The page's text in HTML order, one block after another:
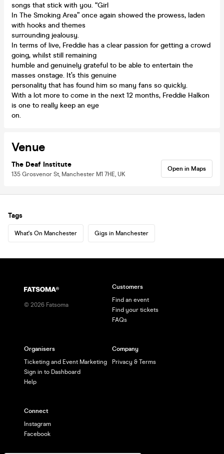
songs that stick with you. “Girl
In The Smoking Area” once again showed the prowess, laden
with hooks and themes
surrounding jealousy.
In terms of live, Freddie has a clear passion for getting a crowd
going, whilst still remaining
humble and genuinely grateful to be able to entertain the
masses onstage. It’s this genuine
personality that has found him so many fans so quickly.
With a lot more to come in the next 12 months, Freddie Halkon
is one to really keep an eye
on.
Venue
The Deaf Institute
135 Grosvenor St, Manchester M1 7HE, UK
Open in Maps
Tags
What's On Manchester Gigs in Manchester
© 2026 Fatsoma
Customers
Find an event
Find your tickets
FAQs
Organisers
Ticketing and Event Marketing
Sign in to Dashboard
Help
Company
Privacy & Terms
Connect
Instagram
Facebook